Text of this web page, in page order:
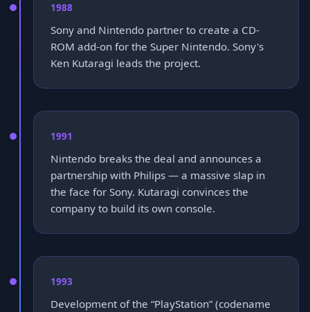
1988
Sony and Nintendo partner to create a CD-
ROM add-on for the Super Nintendo. Sony's
Ken Kutaragi leads the project.
1991
Nintendo breaks the deal and announces a
partnership with Philips — a massive slap in
the face for Sony. Kutaragi convinces the
company to build its own console.
1993
Development of the “PlayStation” (codename